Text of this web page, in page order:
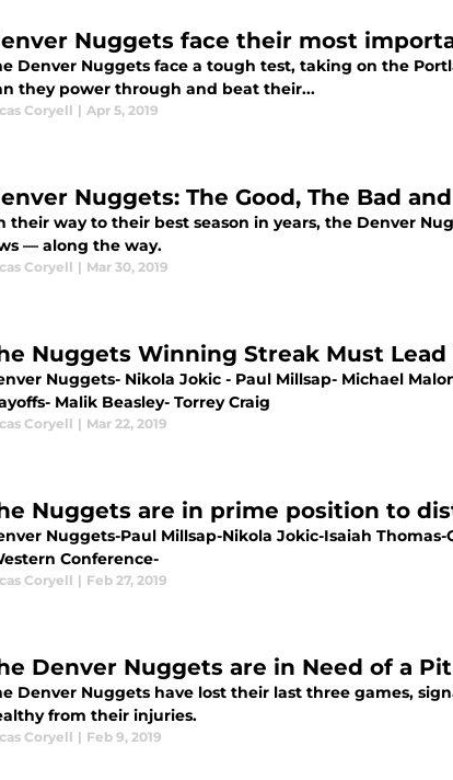
Nuggets face their most
Denver Nuggets face a tough test, taking on the
they power through and beat their...
Coryell | Apr 5, 2019
Nuggets: The Good, The Bad
their way to their best season in years, the Denver
— along the way.
Coryell | Mar 30, 2019
Nuggets Winning Streak Must
Nuggets- Nikola Jokic - Paul Millsap- Michael
Malik Beasley- Torrey Craig
Coryell | Mar 22, 2019
Nuggets are in prime position to
Nuggets-Paul Millsap-Nikola Jokic-Isaiah
Conference-
Coryell | Feb 27, 2019
Denver Nuggets are in Need of a
Denver Nuggets have lost their last three games,
from their injuries.
Coryell | Feb 9, 2019